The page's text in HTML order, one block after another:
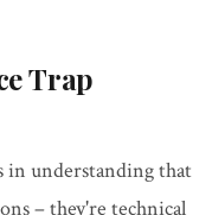
Trap
in understanding that
– they're technical